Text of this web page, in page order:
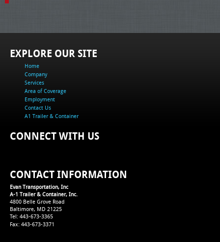
EXPLORE OUR SITE
Home
Company
Services
Area of Coverage
Employment
Contact Us
A1 Trailer & Container
CONNECT WITH US
CONTACT INFORMATION
Evan Transportation, Inc
A-1 Trailer & Container, Inc.
4800 Belle Grove Road
Baltimore, MD 21225
Tel: 443-673-3365
Fax: 443-673-3371